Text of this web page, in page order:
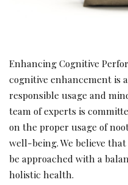
Enhancing Cognitive
cognitive enhancement is
responsible usage and
team of experts is
on the proper usage of
well-being. We believe
be approached with a
holistic health.